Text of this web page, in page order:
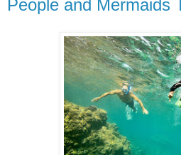
People and Mermaids